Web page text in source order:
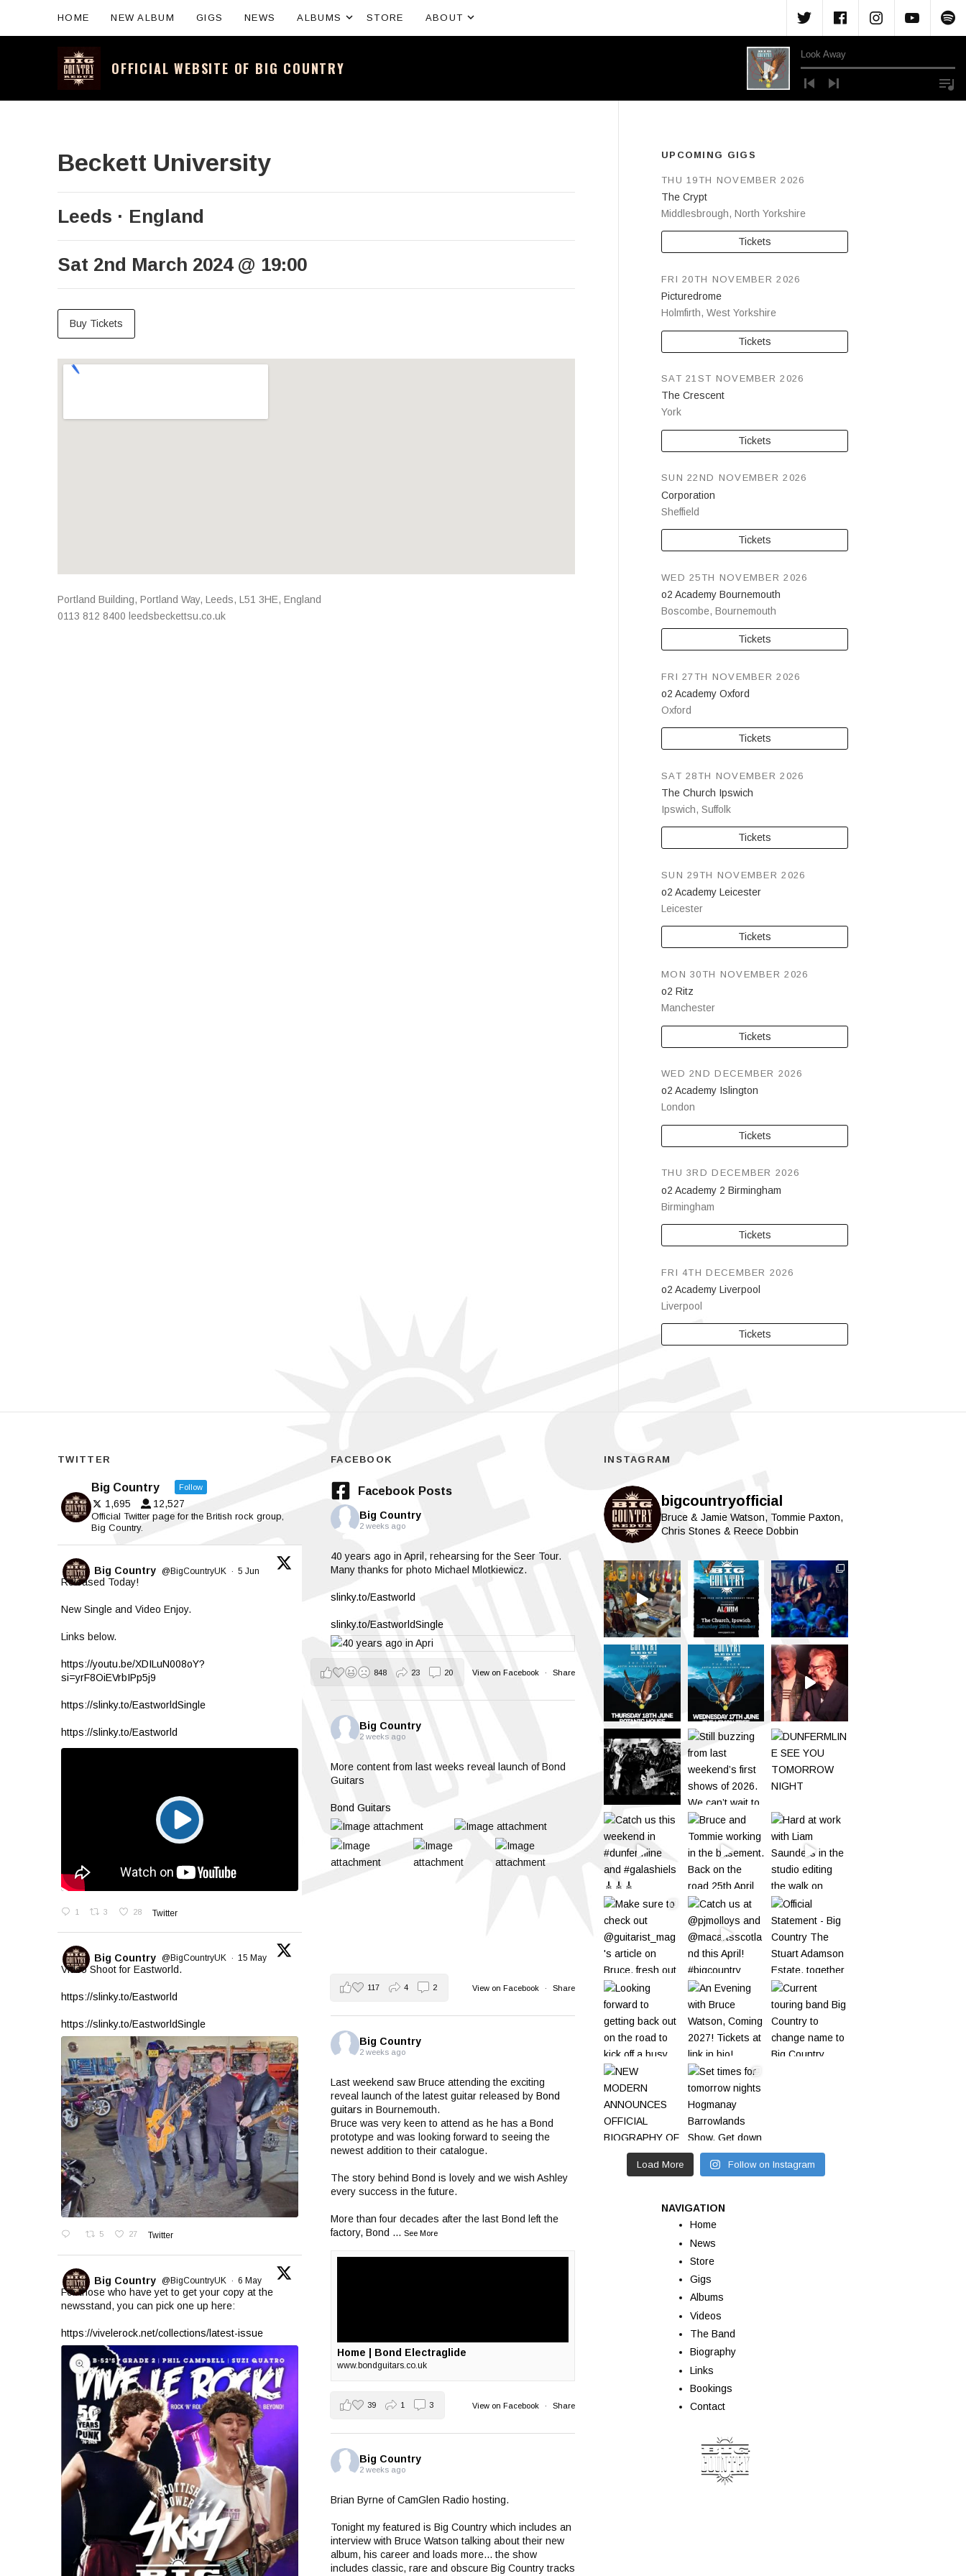
OFFICIAL WEBSITE OF BIG COUNTRY
Audio PlayerLook Away
HOME NEW ALBUM GIGS NEWS ALBUMS Expand submenu
STORE ABOUT Menu ItemMenu Item
Menu
Beckett University
Leeds England
Sat 2nd March 2024 @ 19:00
Buy Tickets
Venue Details
Address
Portland Building, Portland Way, Leeds, L51 3HE, England
0113 812 8400 leedsbeckettsu.co.uk
UPCOMING GIGS
The Crypt
Middlesbrough, North Yorkshire
THU 19TH NOVEMBER 2026
Tickets
Picturedrome
Holmfirth, West Yorkshire
FRI 20TH NOVEMBER 2026
Tickets
The Crescent
York
SAT 21ST NOVEMBER 2026
Tickets
Corporation
Sheffield
SUN 22ND NOVEMBER 2026
Tickets
o2 Academy Bournemouth
Boscombe, Bournemouth
WED 25TH NOVEMBER 2026
Tickets
o2 Academy Oxford
Oxford
FRI 27TH NOVEMBER 2026
Tickets
The Church Ipswich
Ipswich, Suffolk
SAT 28TH NOVEMBER 2026
Tickets
o2 Academy Leicester
Leicester
SUN 29TH NOVEMBER 2026
Tickets
o2 Ritz
Manchester
MON 30TH NOVEMBER 2026
Tickets
o2 Academy Islington
London
WED 2ND DECEMBER 2026
Tickets
o2 Academy 2 Birmingham
Birmingham
THU 3RD DECEMBER 2026
Tickets
o2 Academy Liverpool
Liverpool
FRI 4TH DECEMBER 2026
Tickets
TWITTER
Big Country Follow
1,695 12,527
Official Twitter page for the British rock group,
Big Country.
Big Country @BigCountryUK · 5 Jun
Released Today!
New Single and Video Enjoy.
Links below.
https://youtu.be/XDILuN008oY?
si=yrF8OiEVrbIPp5j9
https://slinky.to/EastworldSingle
https://slinky.to/Eastworld
1 3 28 Twitter
Big Country @BigCountryUK · 15 May
Video Shoot for Eastworld.
https://slinky.to/Eastworld
https://slinky.to/EastworldSingle
5 27 Twitter
Big Country @BigCountryUK · 6 May
For those who have yet to get your copy at the
newsstand, you can pick one up here:
https://vivelerock.net/collections/latest-issue
FACEBOOK
Facebook Posts
Big Country
2 weeks ago
40 years ago in April, rehearsing for the Seer Tour.
Many thanks for photo Michael Mlotkiewicz.
slinky.to/Eastworld
slinky.to/EastworldSingle
View on Facebook · Share
848 23 20
Big Country
2 weeks ago
More content from last weeks reveal launch of Bond
Guitars
Bond Guitars
View on Facebook · Share
117 4 2
Big Country
2 weeks ago
Last weekend saw Bruce attending the exciting
reveal launch of the latest guitar released by Bond
guitars in Bournemouth.
Bruce was very keen to attend as he has a Bond
prototype and was looking forward to seeing the
newest addition to their catalogue.
The story behind Bond is lovely and we wish Ashley
every success in the future.
More than four decades after the last Bond left the
factory, Bond ... See More
Home | Bond Electraglide
www.bondguitars.co.uk
View on Facebook · Share
39 1 3
Big Country
2 weeks ago
Brian Byrne of CamGlen Radio hosting.
Tonight my featured is Big Country which includes an
interview with Bruce Watson talking about their new
album, his career and loads more... the show
includes classic, rare and obscure Big Country tracks
INSTAGRAM
bigcountryofficial
Bruce & Jamie Watson, Tommie Paxton,
Chris Stones & Reece Dobbin
Load More Follow on Instagram
NAVIGATION
Home
News
Store
Gigs
Albums
Videos
The Band
Biography
Links
Bookings
Contact